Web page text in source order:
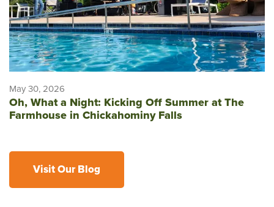
May 30, 2026
Oh, What a Night: Kicking Off Summer at The
Farmhouse in Chickahominy Falls
Visit Our Blog